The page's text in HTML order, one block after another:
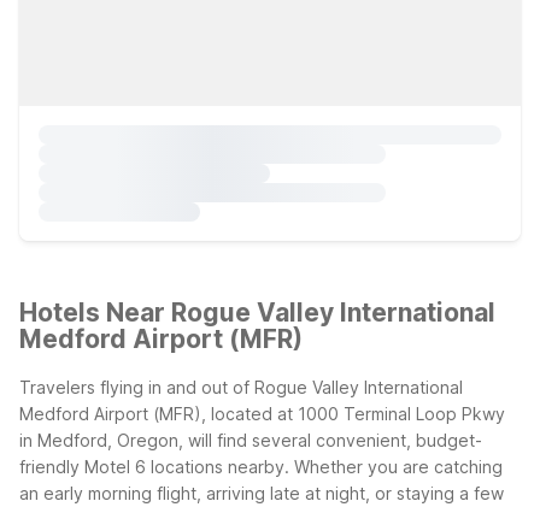
Hotels Near Rogue Valley International
Medford Airport (MFR)
Travelers flying in and out of Rogue Valley International
Medford Airport (MFR), located at 1000 Terminal Loop Pkwy
in Medford, Oregon, will find several convenient, budget-
friendly Motel 6 locations nearby. Whether you are catching
an early morning flight, arriving late at night, or staying a few